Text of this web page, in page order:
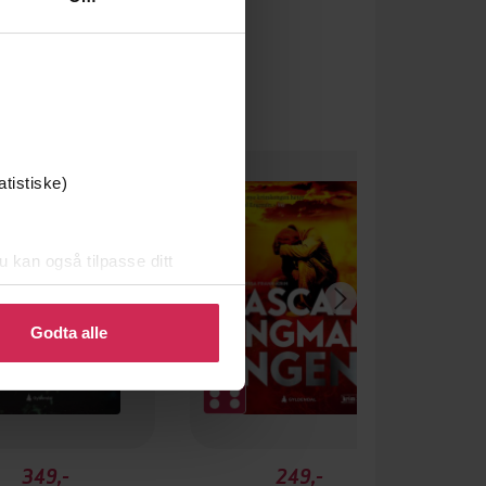
kan også tilpasse ditt
eller endre ditt samtykke.
Godta alle
349,- 249,-